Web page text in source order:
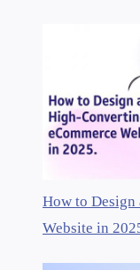
How to Design
Website in